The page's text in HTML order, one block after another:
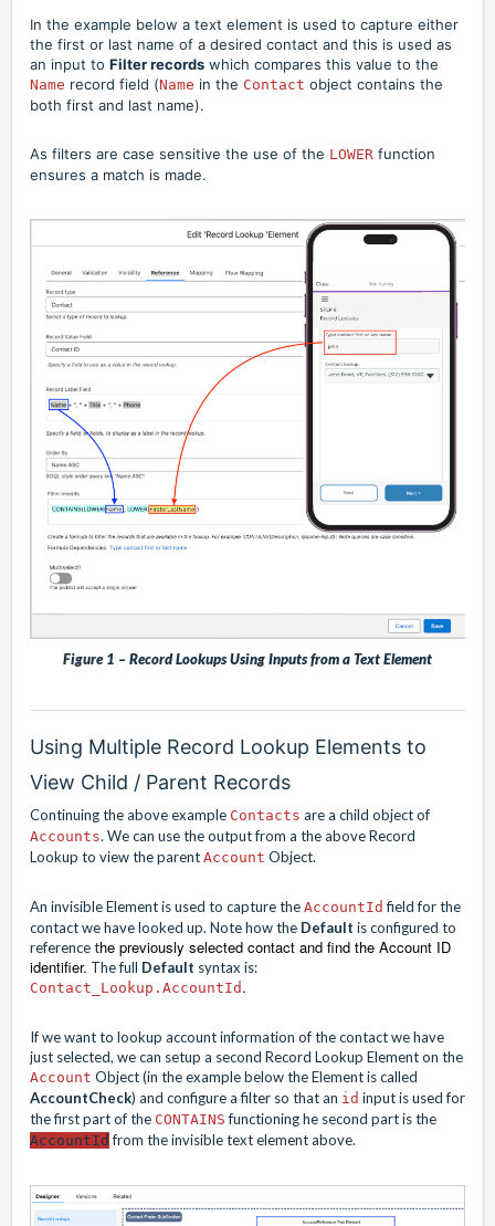
In the example below a text element is used to capture either
the first or last name of a desired contact and this is used as
an input to Filter records which compares this value to the
Name record field (Name in the Contact object contains the
both first and last name).
As filters are case sensitive the use of the LOWER function
ensures a match is made.
Figure 1 – Record Lookups Using Inputs from a Text Element
Using Multiple Record Lookup Elements to
View Child / Parent Records
Continuing the above example Contacts are a child object of
Accounts. We can use the output from a the above Record
Lookup to view the parent Account Object.
An invisible Element is used to capture the AccountId field for the
contact we have looked up. Note how the Default is configured to
reference the previously selected contact and find the Account ID
identifier. The full Default syntax is:
Contact_Lookup.AccountId .
If we want to lookup account information of the contact we have
just selected, we can setup a second Record Lookup Element on the
Account Object (in the example below the Element is called
AccountCheck) and configure a filter so that an id input is used for
the first part of the CONTAINS functioning he second part is the
AccountId from the invisible text element above.